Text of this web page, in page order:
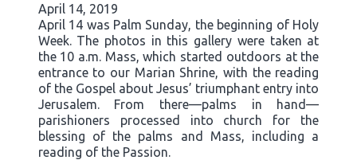
April 14, 2019
April 14 was Palm Sunday, the beginning of Holy
Week. The photos in this gallery were taken at
the 10 a.m. Mass, which started outdoors at the
entrance to our Marian Shrine, with the reading
of the Gospel about Jesus’ triumphant entry into
Jerusalem. From there—palms in hand—
parishioners processed into church for the
blessing of the palms and Mass, including a
reading of the Passion.